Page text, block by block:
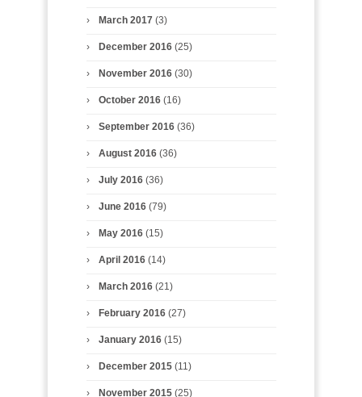
March 2017(3)
December 2016(25)
November 2016(30)
October 2016(16)
September 2016(36)
August 2016(36)
July 2016(36)
June 2016(79)
May 2016(15)
April 2016(14)
March 2016(21)
February 2016(27)
January 2016(15)
December 2015(11)
November 2015(25)